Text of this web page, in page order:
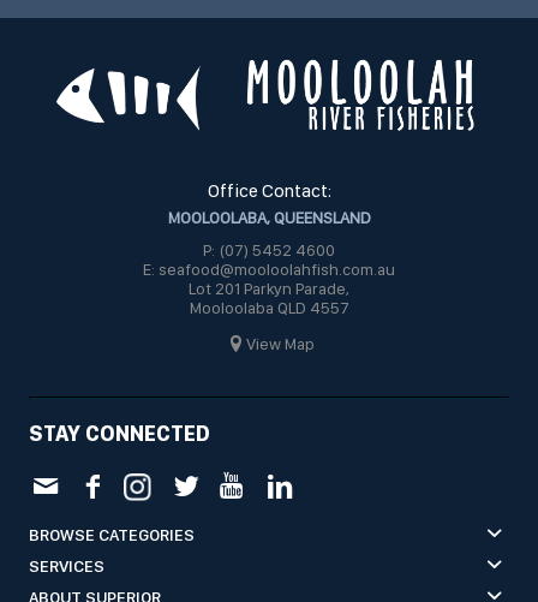
Office Contact:
MOOLOOLABA, QUEENSLAND
P: (07) 5452 4600
E: seafood@mooloolahfish.com.au
Lot 201 Parkyn Parade,
Mooloolaba QLD 4557
View Map
STAY CONNECTED
BROWSE CATEGORIES
SERVICES
ABOUT SUPERIOR